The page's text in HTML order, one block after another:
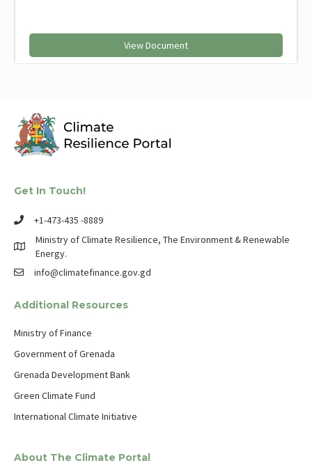
View Document
Get In Touch!
+1-473-435 -8889
Ministry of Climate Resilience, The Environment & Renewable
Energy.
info@climatefinance.gov.gd
Additional Resources
Ministry of Finance
Government of Grenada
Grenada Development Bank
Green Climate Fund
International Climate Initiative
About The Climate Portal